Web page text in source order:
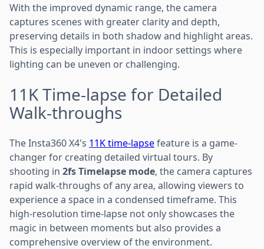
With the improved dynamic range, the camera
captures scenes with greater clarity and depth,
preserving details in both shadow and highlight areas.
This is especially important in indoor settings where
lighting can be uneven or challenging.
11K Time-lapse for Detailed
Walk-throughs
The Insta360 X4's 11K time-lapsefeature is a game-
changer for creating detailed virtual tours. By
shooting in 2fs Timelapse mode, the camera captures
rapid walk-throughs of any area, allowing viewers to
experience a space in a condensed timeframe. This
high-resolution time-lapse not only showcases the
magic in between moments but also provides a
comprehensive overview of the environment.